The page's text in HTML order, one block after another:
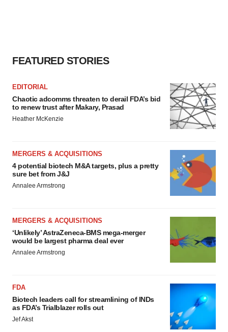
FEATURED STORIES
EDITORIAL
Chaotic adcomms threaten to derail FDA’s bid
to renew trust after Makary, Prasad
Heather McKenzie
MERGERS & ACQUISITIONS
4 potential biotech M&A targets, plus a pretty
sure bet from J&J
Annalee Armstrong
MERGERS & ACQUISITIONS
‘Unlikely’ AstraZeneca-BMS mega-merger
would be largest pharma deal ever
Annalee Armstrong
FDA
Biotech leaders call for streamlining of INDs
as FDA’s Trialblazer rolls out
Jef Akst